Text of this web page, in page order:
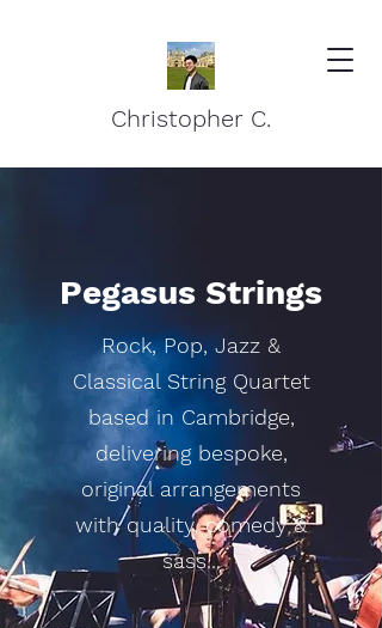
Christopher C.
Pegasus Strings
Rock, Pop, Jazz &
Classical String Quartet
based in Cambridge,
delivering bespoke,
original arrangements
with quality, comedy &
sass...